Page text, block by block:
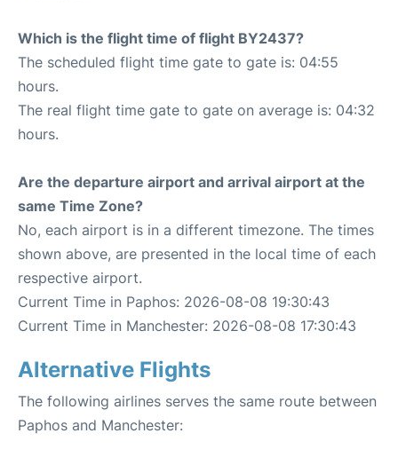
Which is the flight time of flight BY2437?
The scheduled flight time gate to gate is: 04:55
hours.
The real flight time gate to gate on average is: 04:32
hours.
Are the departure airport and arrival airport at the
same Time Zone?
No, each airport is in a different timezone. The times
shown above, are presented in the local time of each
respective airport.
Current Time in Paphos: 2026-08-08 19:30:43
Current Time in Manchester: 2026-08-08 17:30:43
Alternative Flights
The following airlines serves the same route between
Paphos and Manchester: